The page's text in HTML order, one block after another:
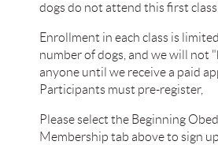
dogs do not attend this first
Enrollment in each class is
number of dogs, and we will not
anyone until we receive a paid
Participants must pre-register,
Please select the Beginning
Membership tab above to sign